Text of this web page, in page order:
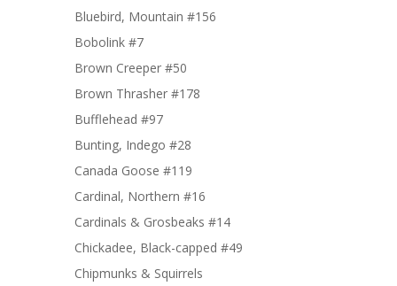
Bluebird, Mountain #156
Bobolink #7
Brown Creeper #50
Brown Thrasher #178
Bufflehead #97
Bunting, Indego #28
Canada Goose #119
Cardinal, Northern #16
Cardinals & Grosbeaks #14
Chickadee, Black-capped #49
Chipmunks & Squirrels